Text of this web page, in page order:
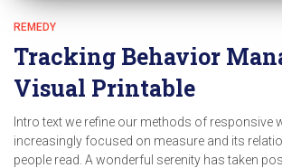
REMEDY
Tracking Behavior
Visual Printable
Intro text we refine our methods of responsive
increasingly focused on measure and its
people read. A wonderful serenity has taken